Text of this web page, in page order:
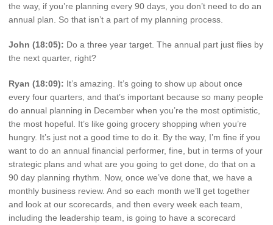
the way, if you’re planning every 90 days, you don’t need to do an
annual plan. So that isn’t a part of my planning process.
John (18:05): Do a three year target. The annual part just flies by
the next quarter, right?
Ryan (18:09): It’s amazing. It’s going to show up about once
every four quarters, and that’s important because so many people
do annual planning in December when you’re the most optimistic,
the most hopeful. It’s like going grocery shopping when you’re
hungry. It’s just not a good time to do it. By the way, I’m fine if you
want to do an annual financial performer, fine, but in terms of your
strategic plans and what are you going to get done, do that on a
90 day planning rhythm. Now, once we’ve done that, we have a
monthly business review. And so each month we’ll get together
and look at our scorecards, and then every week each team,
including the leadership team, is going to have a scorecard